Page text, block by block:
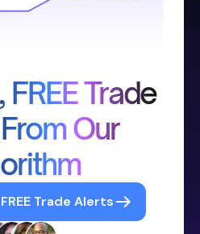
Trade
Our
Trade Alerts